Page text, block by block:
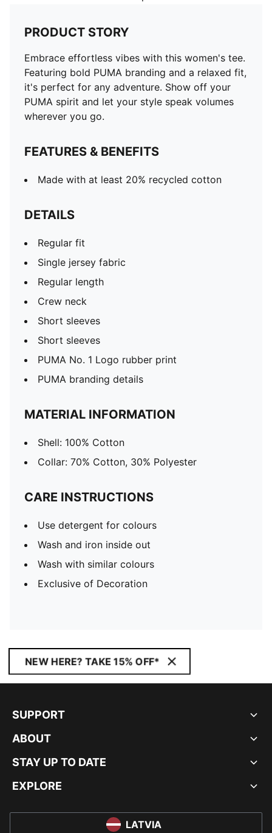
PRODUCT STORY
Embrace effortless vibes with this women's tee.
Featuring bold PUMA branding and a relaxed fit,
it's perfect for any adventure. Show off your
PUMA spirit and let your style speak volumes
wherever you go.
FEATURES & BENEFITS
Made with at least 20% recycled cotton
DETAILS
Regular fit
Single jersey fabric
Regular length
Crew neck
Short sleeves
Short sleeves
PUMA No. 1 Logo rubber print
PUMA branding details
MATERIAL INFORMATION
Shell: 100% Cotton
Collar: 70% Cotton, 30% Polyester
CARE INSTRUCTIONS
Use detergent for colours
Wash and iron inside out
Wash with similar colours
Exclusive of Decoration
NEW HERE? TAKE 15% OFF*
SUPPORT
ABOUT
STAY UP TO DATE
EXPLORE
LATVIA